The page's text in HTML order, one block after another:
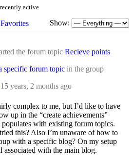
active
Favorites Show:
the forum topic Recieve points
specific forum topic in the group
15 years, 2 months ago
complex to me, but I’d like to have
up in the “create achievements”
populates with existing forum topics.
this? Also I’m unaware of how to
with a specific blog? On my setup
associated with the main blog.